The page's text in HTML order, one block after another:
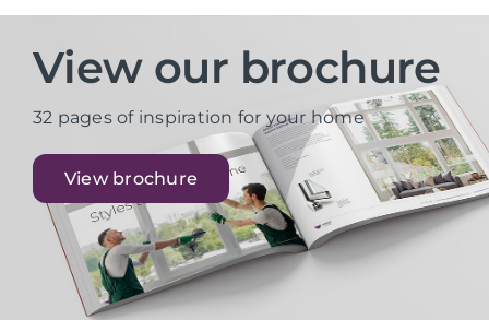
View our brochure
32 pages of inspiration for your home
View brochure